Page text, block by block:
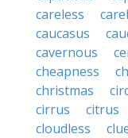
careless
caucasus
cavernous
cheapness
christmas
cirrus
citrus
cloudless